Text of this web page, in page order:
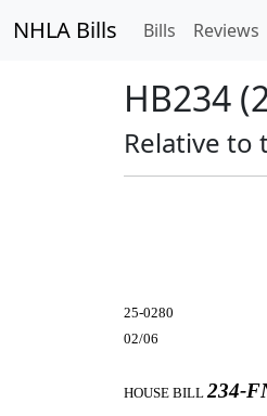
NHLA Bills Bills Reviews
HB234
Relative to
25-0280
02/06
HOUSE BILL234-